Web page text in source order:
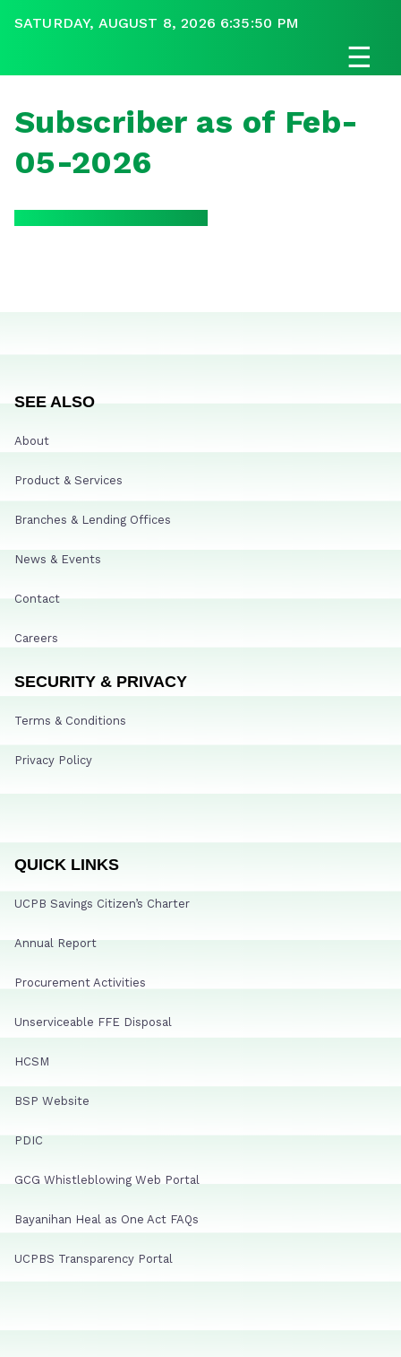
SATURDAY, AUGUST 8, 2026 6:35:50 PM
☰
Subscriber as of Feb-
05-2026
SEE ALSO
About
Product & Services
Branches & Lending Offices
News & Events
Contact
Careers
SECURITY & PRIVACY
Terms & Conditions
Privacy Policy
QUICK LINKS
UCPB Savings Citizen’s Charter
Annual Report
Procurement Activities
Unserviceable FFE Disposal
HCSM
BSP Website
PDIC
GCG Whistleblowing Web Portal
Bayanihan Heal as One Act FAQs
UCPBS Transparency Portal